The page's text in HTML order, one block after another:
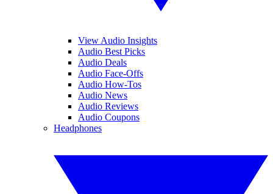
View Audio Insights
Audio Best Picks
Audio Deals
Audio Face-Offs
Audio How-Tos
Audio News
Audio Reviews
Audio Coupons
Headphones